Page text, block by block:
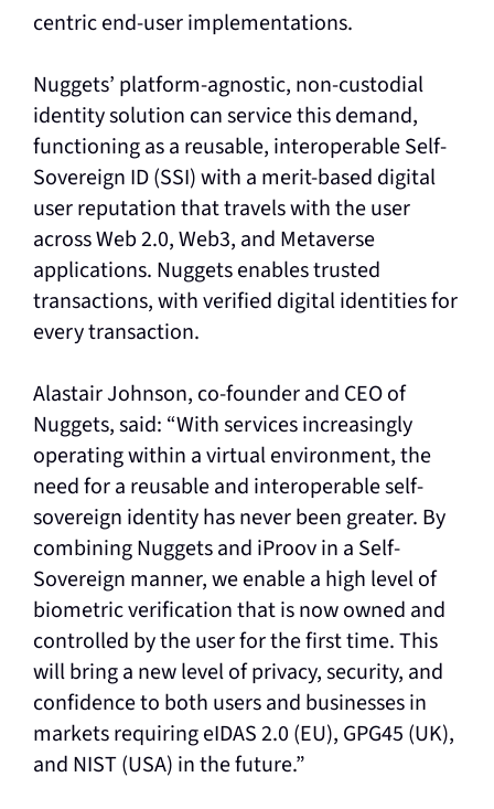
centric end-user implementations.
Nuggets’ platform-agnostic, non-custodial
identity solution can service this demand,
functioning as a reusable, interoperable Self-
Sovereign ID (SSI) with a merit-based digital
user reputation that travels with the user
across Web 2.0, Web3, and Metaverse
applications. Nuggets enables trusted
transactions, with verified digital identities for
every transaction.
Alastair Johnson, co-founder and CEO of
Nuggets, said: “With services increasingly
operating within a virtual environment, the
need for a reusable and interoperable self-
sovereign identity has never been greater. By
combining Nuggets and iProov in a Self-
Sovereign manner, we enable a high level of
biometric verification that is now owned and
controlled by the user for the first time. This
will bring a new level of privacy, security, and
confidence to both users and businesses in
markets requiring eIDAS 2.0 (EU), GPG45 (UK),
and NIST (USA) in the future.”